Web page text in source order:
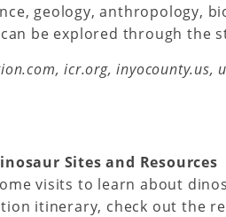
geology, anthropology,
be explored through the
icr.org, inyocounty.us,
Sites and Resources
visits to learn about
itinerary, check out the